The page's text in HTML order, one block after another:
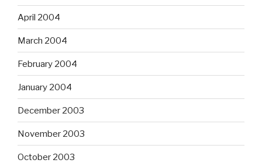
April 2004
March 2004
February 2004
January 2004
December 2003
November 2003
October 2003